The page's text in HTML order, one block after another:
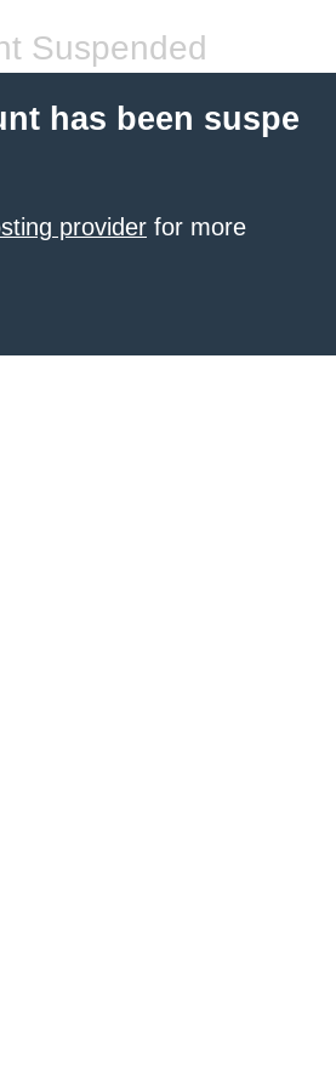
Suspended
has been suspe
provider for more